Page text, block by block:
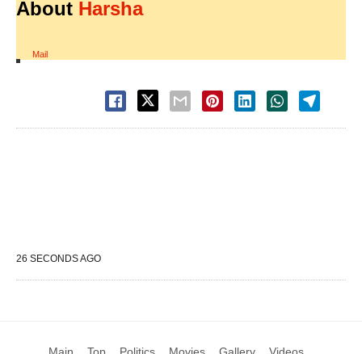
About Harsha
Mail
26 SECONDS AGO